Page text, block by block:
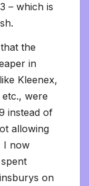
– which is
the
in
Kleenex,
were
instead of
allowing
I now
on